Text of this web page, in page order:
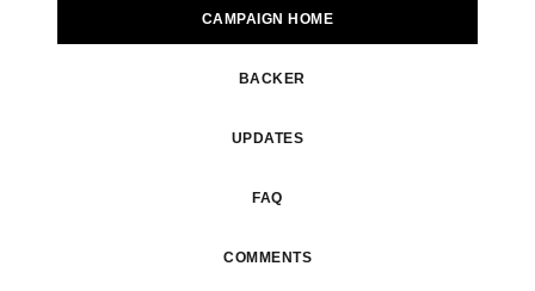
CAMPAIGN HOME
BACKER
UPDATES
FAQ
COMMENTS